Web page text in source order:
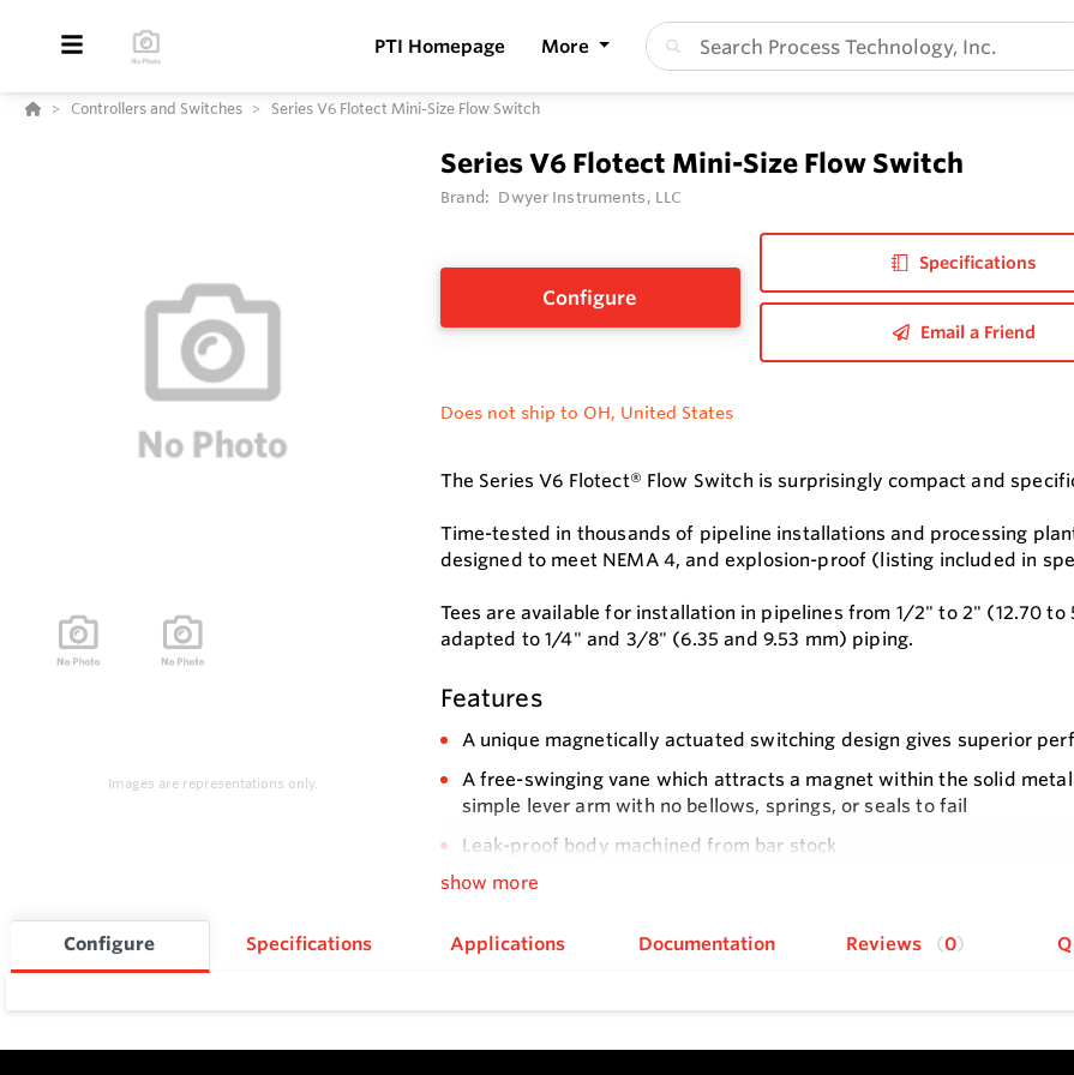
PTI Homepage More
Controllers and Switches Series V6 Flotect Mini-Size Flow Switch
Images are representations only.
Series V6 Flotect Mini-Size Flow Switch
Brand: Dwyer Instruments, LLC
Configure
Specifications
Email a Friend
Does not ship to OH, United States
The Series V6 Flotect® Flow Switch is surprisingly compact and
Time-tested in thousands of pipeline installations and processing
designed to meet NEMA 4, and explosion-proof (listing included in
Tees are available for installation in pipelines from 1/2" to 2" (12.70
adapted to 1/4" and 3/8" (6.35 and 9.53 mm) piping.
Features
A unique magnetically actuated switching design gives superior
A free-swinging vane which attracts a magnet within the solid
simple lever arm with no bellows, springs, or seals to fail
Leak-proof body machined from bar stock
Electrical assembly can be easily replaced without removing the
Choice of models in a tee with calibrated vane or field-adjustable
show more
Configure Specifications Applications Documentation Reviews 0